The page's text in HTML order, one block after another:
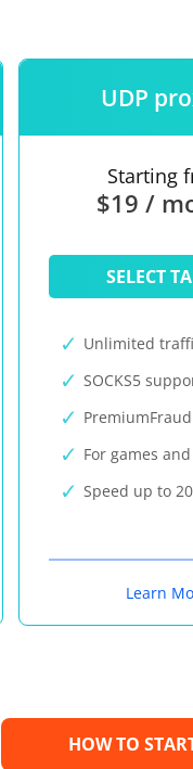
UDP
Starting
$19 /
SELECT
Unlimited
SOCKS5
For games
Speed up to
Learn
HOW TO